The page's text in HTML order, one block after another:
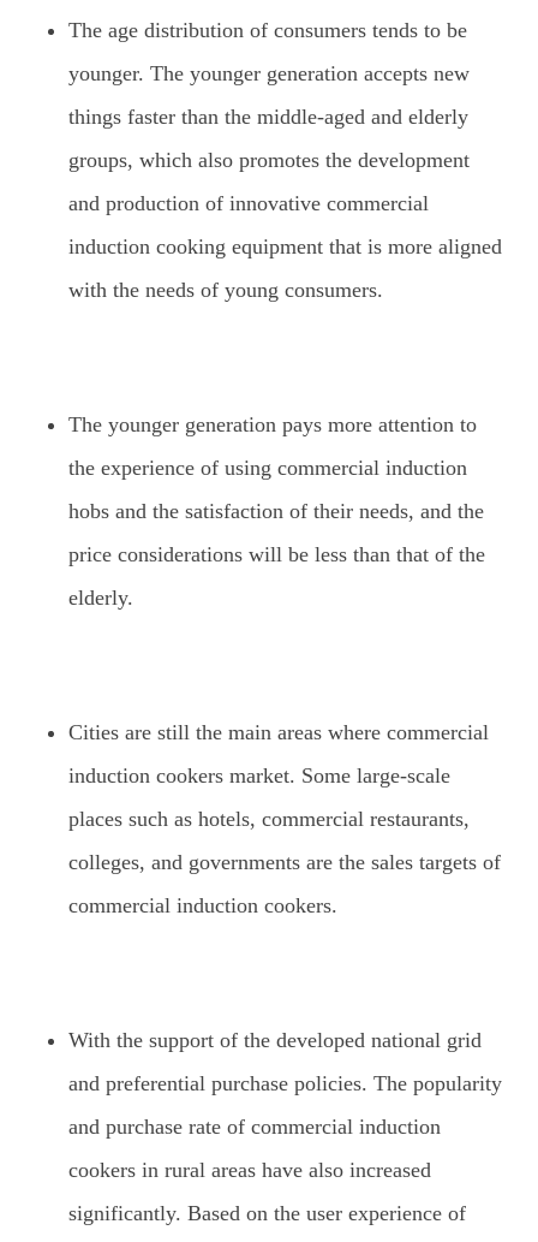
The age distribution of consumers tends to be
younger. The younger generation accepts new
things faster than the middle-aged and elderly
groups, which also promotes the development
and production of innovative commercial
induction cooking equipment that is more aligned
with the needs of young consumers.
The younger generation pays more attention to
the experience of using commercial induction
hobs and the satisfaction of their needs, and the
price considerations will be less than that of the
elderly.
Cities are still the main areas where commercial
induction cookers market. Some large-scale
places such as hotels, commercial restaurants,
colleges, and governments are the sales targets of
commercial induction cookers.
With the support of the developed national grid
and preferential purchase policies. The popularity
and purchase rate of commercial induction
cookers in rural areas have also increased
significantly. Based on the user experience of